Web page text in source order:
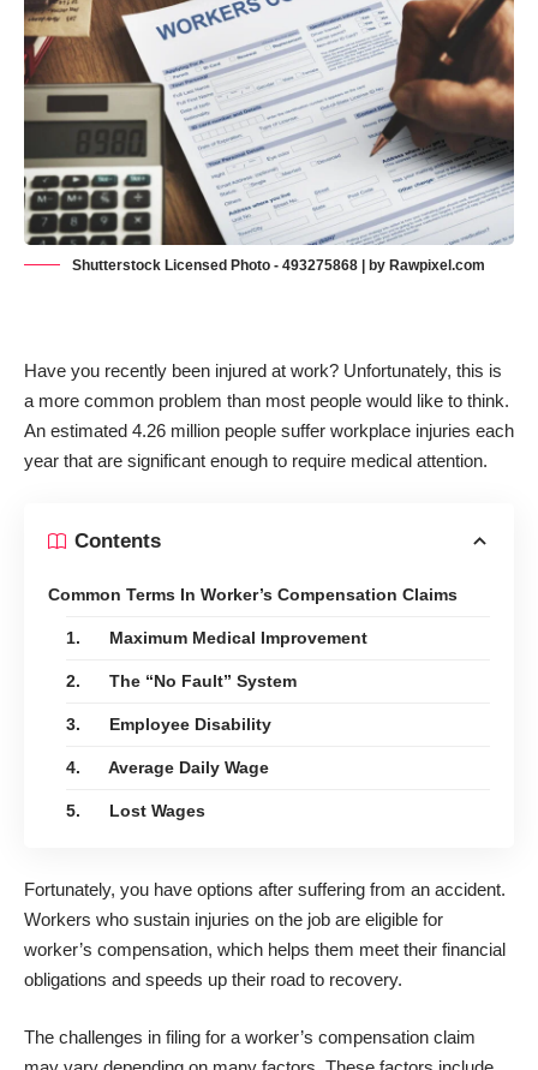
Shutterstock Licensed Photo - 493275868 | by Rawpixel.com
Have you recently been injured at work? Unfortunately, this is
a more common problem than most people would like to think.
An estimated 4.26 million people suffer workplace injuries each
year that are significant enough to require medical attention.
Contents
Common Terms In Worker’s Compensation Claims
1. Maximum Medical Improvement
2. The “No Fault” System
3. Employee Disability
4. Average Daily Wage
5. Lost Wages
Fortunately, you have options after suffering from an accident.
Workers who sustain injuries on the job are eligible for
worker’s compensation, which helps them meet their financial
obligations and speeds up their road to recovery.
The challenges in filing for a worker’s compensation claim